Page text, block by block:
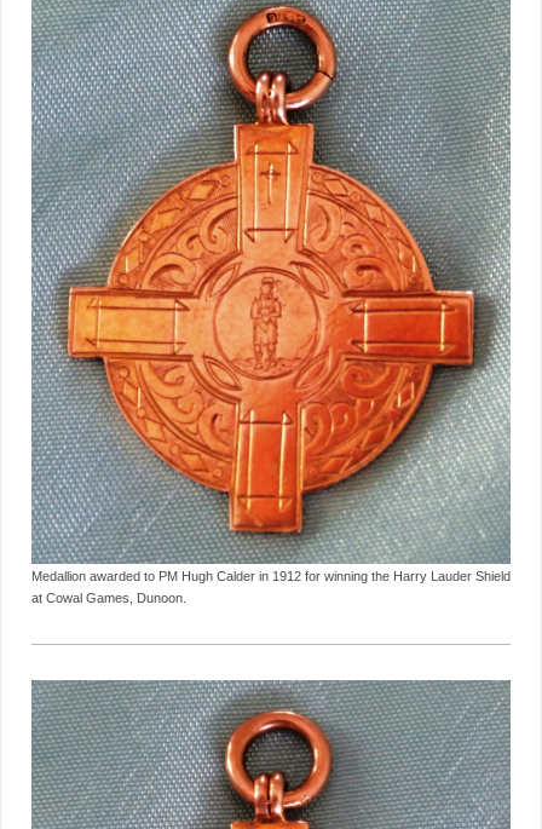
Medallion awarded to PM Hugh Calder in 1912 for winning the Harry Lauder Shield
at Cowal Games, Dunoon.